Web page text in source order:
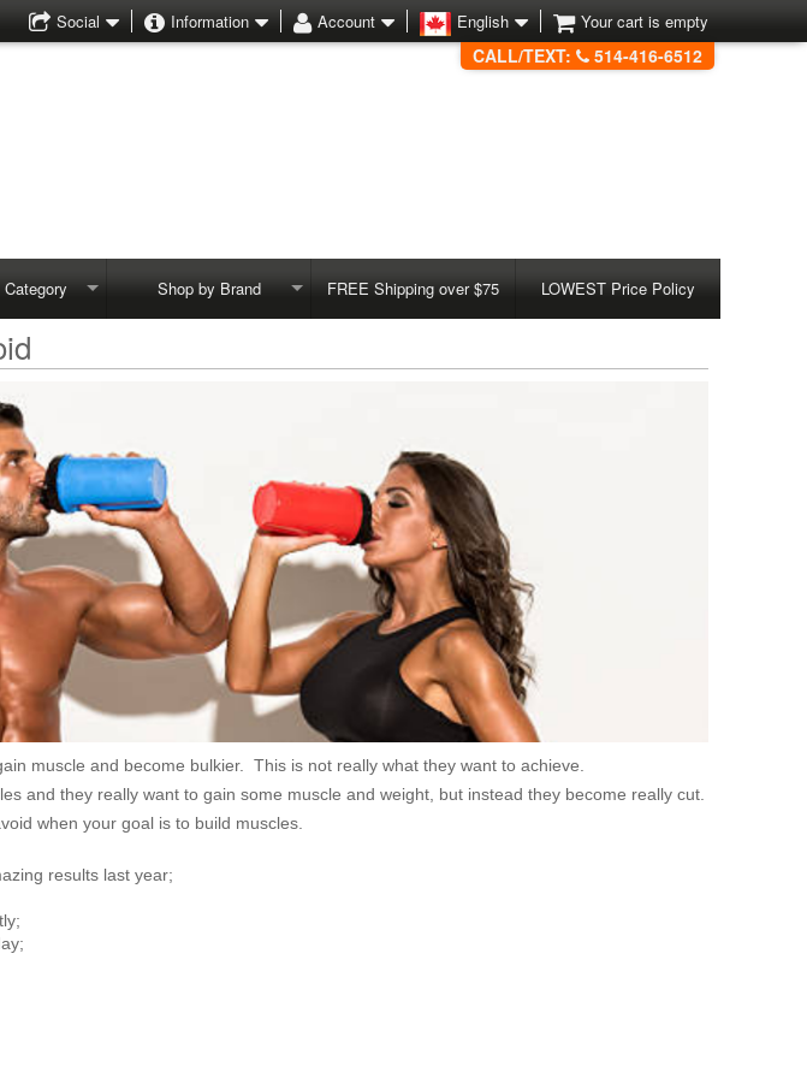
Social Information Account English Your cart is empty
CALL/TEXT: 514-416-6512
Shop by Brand FREE Shipping over $75 LOWEST Price Policy
muscle and become bulkier. This is not really what they want to achieve.
and they really want to gain some muscle and weight, but instead they become really cut.
when your goal is to build muscles.
results last year;